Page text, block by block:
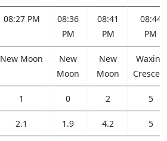
08:27 PM
08:36
PM
08:41
PM
08:44
PM
New Moon
New
Moon
New
Moon
Waxing
1 0 2 5
2.1 1.9 4.2 5